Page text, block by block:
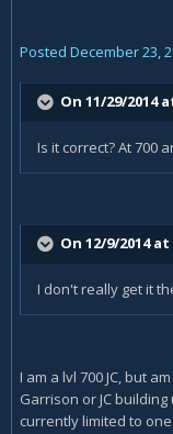
Posted December 23,
On 11/29/2014
Is it correct? At 700
On 12/9/2014
I don't really get it
I am a lvl 700 JC, but
Garrison or JC
currently limited to